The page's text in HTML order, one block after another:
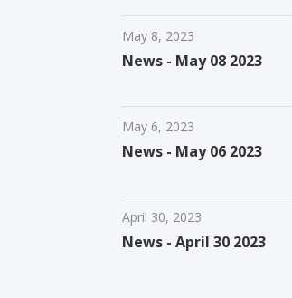
May 8, 2023
News - May 08 2023
May 6, 2023
News - May 06 2023
April 30, 2023
News - April 30 2023